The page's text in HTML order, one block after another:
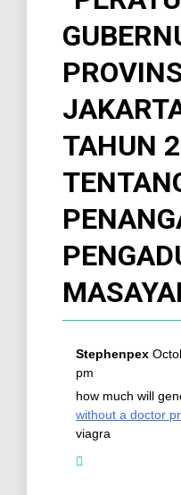
TAHUN
Stephenpex
pm
how much will
without a doctor
viagra